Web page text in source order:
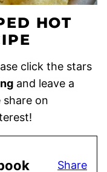
HOT
click the stars
and leave a
share on
Share